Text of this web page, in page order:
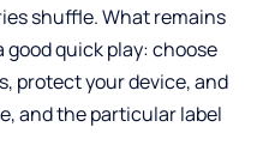
shuffle. What remains
quick play: choose
protect your device, and
and the particular label